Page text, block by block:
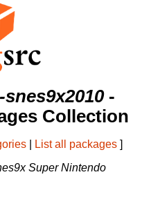
-
Collection
List all packages ]
Super Nintendo